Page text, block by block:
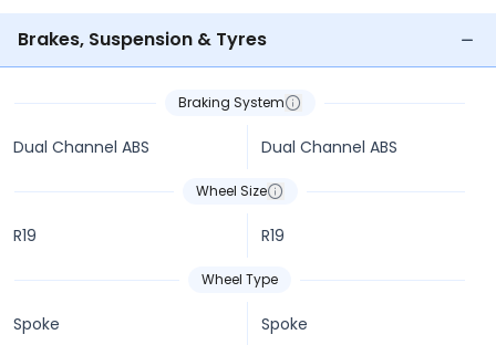
Brakes, Suspension & Tyres
Braking System
Dual Channel ABS Dual Channel ABS
Wheel Size
R19 R19
Wheel Type
Spoke Spoke